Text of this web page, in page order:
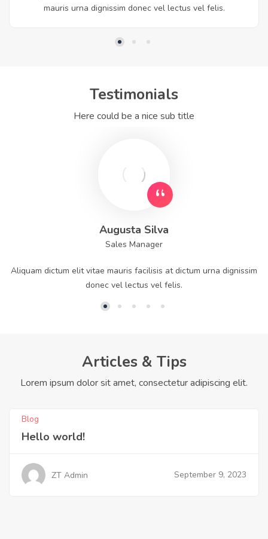
mauris urna dignissim donec vel lectus vel felis.
Testimonials
Here could be a nice sub title
Augusta Silva
Sales Manager
Aliquam dictum elit vitae mauris facilisis at dictum urna dignissim
donec vel lectus vel felis.
Articles & Tips
Lorem ipsum dolor sit amet, consectetur adipiscing elit.
Blog
Hello world!
ZT Admin September 9, 2023